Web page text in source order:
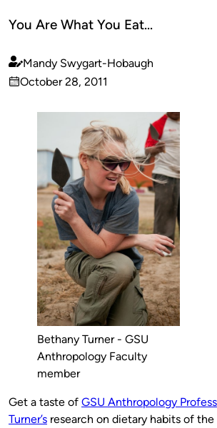
You Are What You Eat…
Published
by
Mandy Swygart-Hobaugh
on
October 28, 2011
Bethany Turner - GSU
Anthropology Faculty
member
Get a taste of GSU Anthropology
Turner’s research on dietary habits of